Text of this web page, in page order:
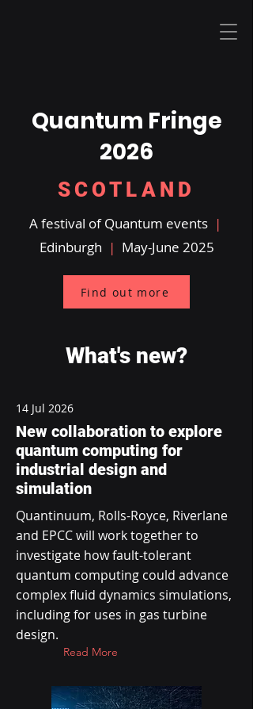
Quantum Fringe
2026
SCOTLAND
A festival of Quantum events |
Edinburgh | May-June 2025
Find out more
What's new?
14 Jul 2026
New collaboration to explore
quantum computing for
industrial design and
simulation
Quantinuum, Rolls-Royce, Riverlane
and EPCC will work together to
investigate how fault-tolerant
quantum computing could advance
complex fluid dynamics simulations,
including for uses in gas turbine
design.
Read More